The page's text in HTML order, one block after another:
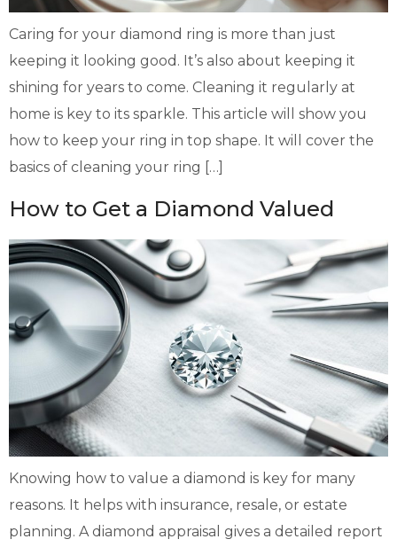
Caring for your diamond ring is more than just
keeping it looking good. It’s also about keeping it
shining for years to come. Cleaning it regularly at
home is key to its sparkle. This article will show you
how to keep your ring in top shape. It will cover the
basics of cleaning your ring […]
How to Get a Diamond Valued
Knowing how to value a diamond is key for many
reasons. It helps with insurance, resale, or estate
planning. A diamond appraisal gives a detailed report